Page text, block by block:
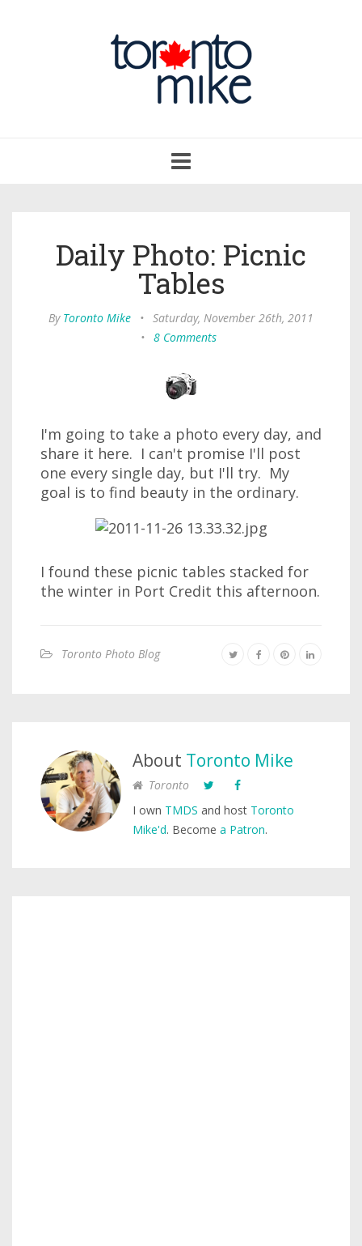
navigation
Daily Photo: Picnic
Tables
By Toronto Mike • Saturday, November 26th, 2011
• 8 Comments
I'm going to take a photo every day, and
share it here. I can't promise I'll post
one every single day, but I'll try. My
goal is to find beauty in the ordinary.
I found these picnic tables stacked for
the winter in Port Credit this afternoon.
Toronto Photo Blog
About Toronto Mike
Toronto
I own TMDS and host Toronto
Mike'd. Become a Patron.